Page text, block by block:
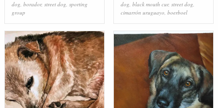
dog, borador, street dog, sporting
group
dog, black mouth cur, street dog,
cimarrón uruguayo, boerboel